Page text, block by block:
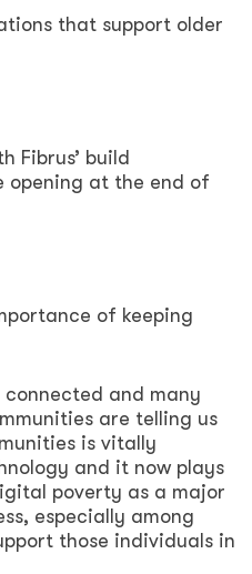
that support older
Fibrus’ build
opening at the end of
of keeping
and many
are telling us
is vitally
and it now plays
poverty as a major
especially among
those individuals in